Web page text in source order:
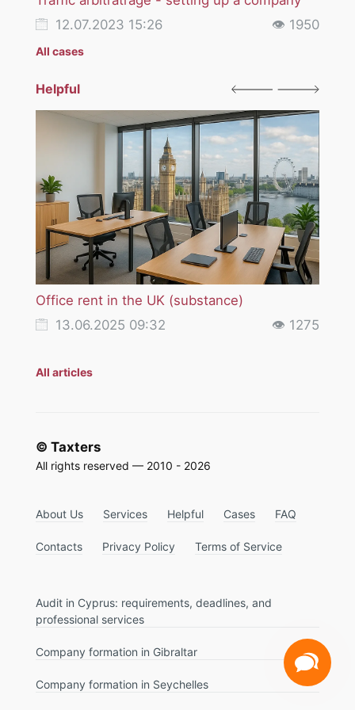
12.07.2023 15:26
👁 1950
All cases
Helpful
Office rent in the UK (substance)
13.06.2025 09:32
👁 1275
All articles
© Taxters
All rights reserved — 2010 - 2026
About Us Services Helpful Cases FAQ
Contacts Privacy Policy Terms of Service
Audit in Cyprus: requirements, deadlines, and
professional services
Company formation in Gibraltar
Company formation in Seychelles